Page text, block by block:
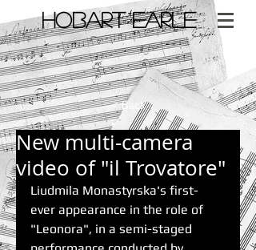
​HOBART EARLE
< Back
New multi-camera
video of "il Trovatore"
Liudmila Monastyrska's first-
ever appearance in the role of
"Leonora", in a semi-staged